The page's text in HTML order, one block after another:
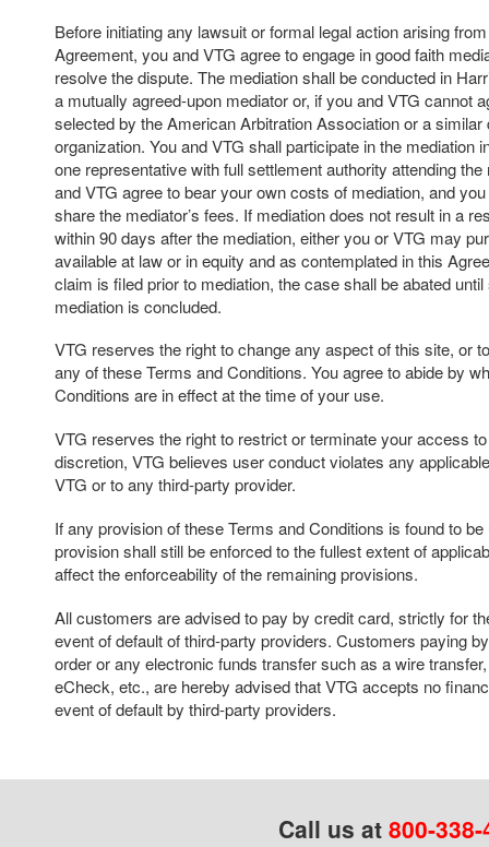
Before initiating any lawsuit or formal legal action arising
Agreement, you and VTG agree to engage in good faith
resolve the dispute. The mediation shall be conducted in
a mutually agreed-upon mediator or, if you and VTG cannot
selected by the American Arbitration Association or a similar
organization. You and VTG shall participate in the mediation
one representative with full settlement authority attending
and VTG agree to bear your own costs of mediation, and
share the mediator’s fees. If mediation does not result in a
within 90 days after the mediation, either you or VTG may
available at law or in equity and as contemplated in this
claim is filed prior to mediation, the case shall be abated
mediation is concluded.
VTG reserves the right to change any aspect of this site, or
any of these Terms and Conditions. You agree to abide by
Conditions are in effect at the time of your use.
VTG reserves the right to restrict or terminate your access
discretion, VTG believes user conduct violates any
VTG or to any third-party provider.
If any provision of these Terms and Conditions is found to
provision shall still be enforced to the fullest extent of
affect the enforceability of the remaining provisions.
All customers are advised to pay by credit card, strictly for
event of default of third-party providers. Customers paying
order or any electronic funds transfer such as a wire
eCheck, etc., are hereby advised that VTG accepts no
event of default by third-party providers.
Call us at 800-